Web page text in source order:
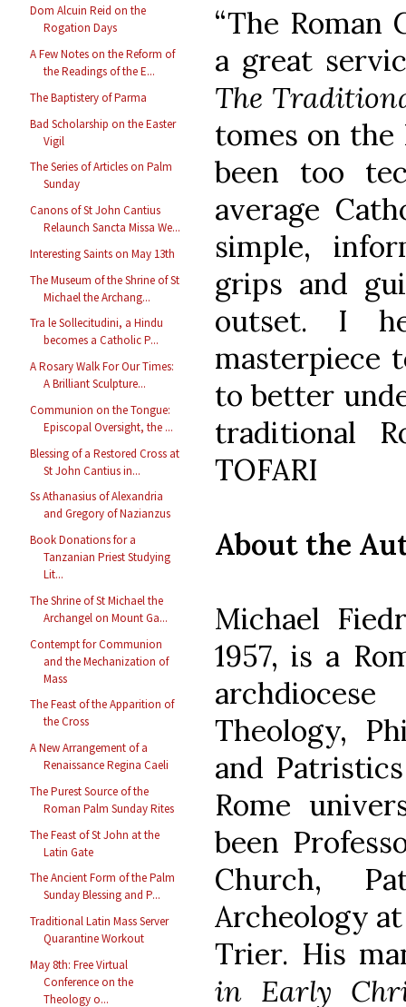
Dom Alcuin Reid on the
Rogation Days
A Few Notes on the Reform of
the Readings of the E...
The Baptistery of Parma
Bad Scholarship on the Easter
Vigil
The Series of Articles on Palm
Sunday
Canons of St John Cantius
Relaunch Sancta Missa We...
Interesting Saints on May 13th
The Museum of the Shrine of St
Michael the Archang...
Tra le Sollecitudini, a Hindu
becomes a Catholic P...
A Rosary Walk For Our Times:
A Brilliant Sculpture...
Communion on the Tongue:
Episcopal Oversight, the ...
Blessing of a Restored Cross at
St John Cantius in...
Ss Athanasius of Alexandria
and Gregory of Nazianzus
Book Donations for a
Tanzanian Priest Studying
Lit...
The Shrine of St Michael the
Archangel on Mount Ga...
Contempt for Communion
and the Mechanization of
Mass
The Feast of the Apparition of
the Cross
A New Arrangement of a
Renaissance Regina Caeli
The Purest Source of the
Roman Palm Sunday Rites
The Feast of St John at the
Latin Gate
The Ancient Form of the Palm
Sunday Blessing and P...
Traditional Latin Mass Server
Quarantine Workout
May 8th: Free Virtual
Conference on the
Theology o...
“The Roman
a great
The
tomes on the
been too
average
simple,
grips and
outset. I
masterpiece
to better
traditional
TOFARI
About the
Michael
1957, is a
Theology,
and
Rome
been
Church,
Archeology
Trier. His
in Early